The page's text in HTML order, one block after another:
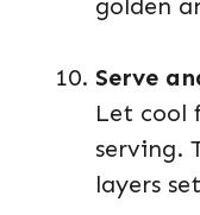
Serve
Let cool
serving.
layers